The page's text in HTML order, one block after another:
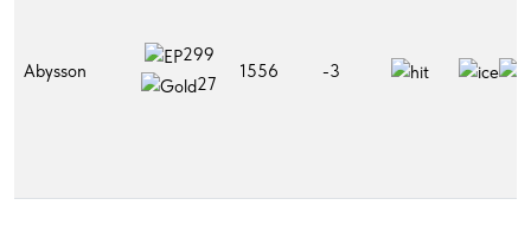
Abysson
299
27
1556 -3